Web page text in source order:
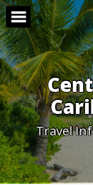
Skip
to
content
Travel